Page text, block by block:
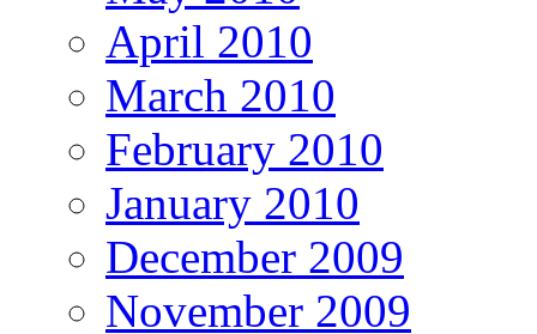
April 2010
March 2010
February 2010
January 2010
December 2009
November 2009